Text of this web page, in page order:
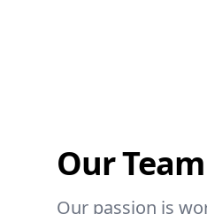
Our Team
Our passion is